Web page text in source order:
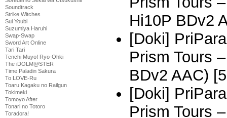
Soundtrack
Strike Witches
Sui Youbi
Suzumiya Haruhi
Swap-Swap
Sword Art Online
Tari Tari
Tenchi Muyo! Ryo-Ohki
The iDOLM@STER
Time Paladin Sakura
To LOVE-Ru
Toaru Kagaku no Railgun
Tokimeki
Tomoyo After
Tonari no Totoro
Toradora!
Hi10P BDv2
[Doki]
Prism Tours
BDv2 AAC)
[Doki]
Prism Tours